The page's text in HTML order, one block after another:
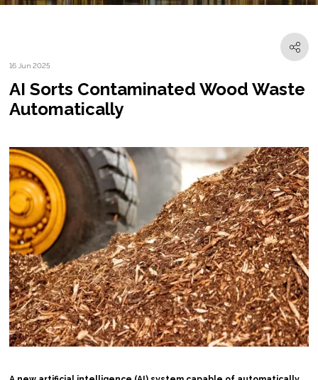
16 Jun 2025
AI Sorts Contaminated Wood Waste
Automatically